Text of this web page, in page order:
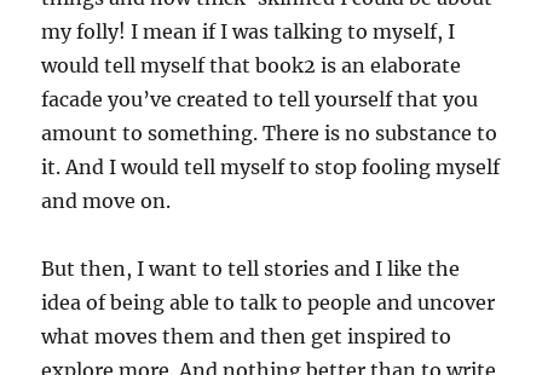
my folly! I mean if I was talking to myself, I
would tell myself that book2 is an elaborate
facade you’ve created to tell yourself that you
amount to something. There is no substance to
it. And I would tell myself to stop fooling myself
and move on.
But then, I want to tell stories and I like the
idea of being able to talk to people and uncover
what moves them and then get inspired to